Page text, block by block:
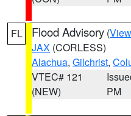
FL Flood Advisory (
JAX (CORLESS)
Alachua, Gilchrist,
VTEC# 121
(NEW)
PM